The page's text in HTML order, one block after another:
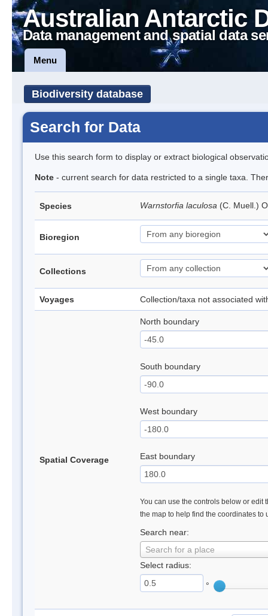
Australian Antarctic
Data management and spatial data
Menu
Biodiversity database
Search for Data
Use this search form to display or extract biological
Note - current search for data restricted to a single taxa.
Species Warnstorfia laculosa (C. Muell.)
Bioregion
Collections
Voyages Collection/taxa not associated
Spatial Coverage
North boundary
South boundary
West boundary
East boundary
You can use the controls below or edit
the map to help find the coordinates to
Search near:
Search for a place
Select radius:
°